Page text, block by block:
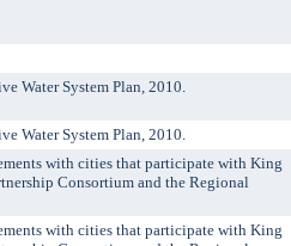
Water System Plan, 2010.
Water System Plan, 2010.
with cities that participate with King
Consortium and the Regional
with cities that participate with King